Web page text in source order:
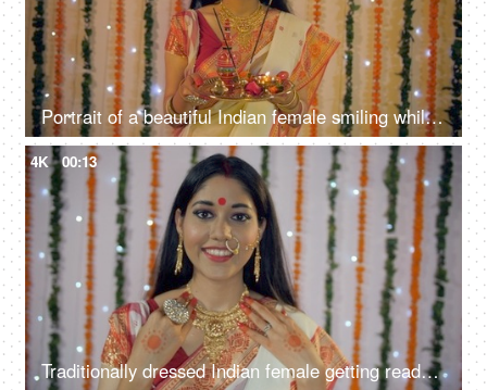
Portrait of a beautiful Indian female smiling while holding a puja thali in her hands
4K 00:13
Traditionally dressed Indian female getting ready for the Durga Puja celebration